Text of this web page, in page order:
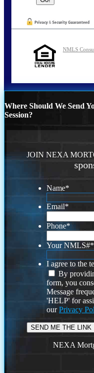
NMLS
Where Should We Send
Session?
JOIN NEXA
Name*
Email*
Phone*
Your NMLS#*
I agree to the
By
form, you
Message
'HELP' for
ourPrivacy
NEXA